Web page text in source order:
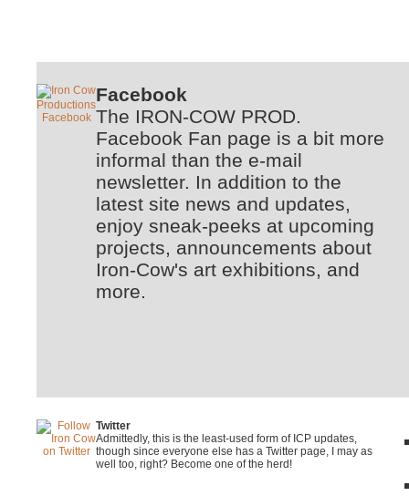
Facebook
The IRON-COW PROD.
Facebook Fan page is a bit more
informal than the e-mail
newsletter. In addition to the
latest site news and updates,
enjoy sneak-peeks at upcoming
projects, announcements about
Iron-Cow's art exhibitions, and
more.
Twitter
Admittedly, this is the least-used form of ICP updates,
though since everyone else has a Twitter page, I may as
well too, right? Become one of the herd!